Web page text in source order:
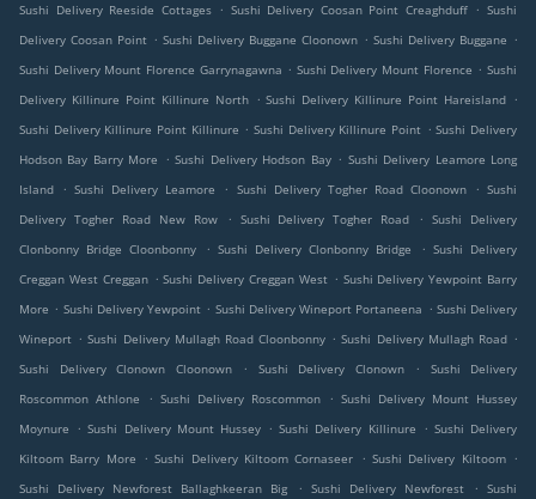
Sushi Delivery Reeside Cottages . Sushi Delivery Coosan Point Creaghduff . Sushi
Delivery Coosan Point . Sushi Delivery Buggane Cloonown . Sushi Delivery Buggane .
Sushi Delivery Mount Florence Garrynagawna . Sushi Delivery Mount Florence . Sushi
Delivery Killinure Point Killinure North . Sushi Delivery Killinure Point Hareisland .
Sushi Delivery Killinure Point Killinure . Sushi Delivery Killinure Point . Sushi Delivery
Hodson Bay Barry More
. Sushi Delivery Hodson Bay . Sushi Delivery Leamore Long
Island
. Sushi Delivery Leamore . Sushi Delivery Togher Road Cloonown . Sushi
Delivery Togher Road New Row
. Sushi Delivery Togher Road . Sushi Delivery
Clonbonny Bridge Cloonbonny
. Sushi Delivery Clonbonny Bridge . Sushi Delivery
Creggan West Creggan . Sushi Delivery Creggan West . Sushi Delivery Yewpoint Barry
More . Sushi Delivery Yewpoint . Sushi Delivery Wineport Portaneena . Sushi Delivery
Wineport . Sushi Delivery Mullagh Road Cloonbonny . Sushi Delivery Mullagh Road .
Sushi Delivery Clonown Cloonown
. Sushi Delivery Clonown .
Sushi Delivery
Roscommon Athlone
. Sushi Delivery Roscommon . Sushi Delivery Mount Hussey
Moynure
. Sushi Delivery Mount Hussey . Sushi Delivery Killinure . Sushi Delivery
Kiltoom Barry More
. Sushi Delivery Kiltoom Cornaseer . Sushi Delivery Kiltoom .
Sushi Delivery Newforest Ballaghkeeran Big
. Sushi Delivery Newforest . Sushi